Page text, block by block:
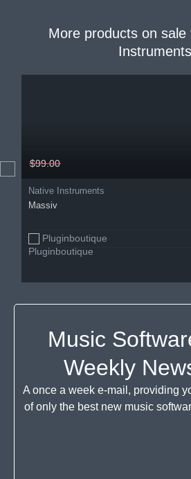
More products on sale
Instruments
$99.00
Native Instruments
Massiv
Pluginboutique
Music
Weekly
A once a week e-mail, providing
of only the best new music